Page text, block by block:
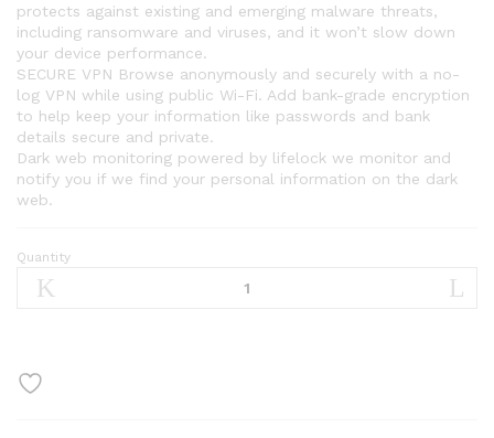
protects against existing and emerging malware threats,
including ransomware and viruses, and it won’t slow down
your device performance.
SECURE VPN Browse anonymously and securely with a no-
log VPN while using public Wi-Fi. Add bank-grade encryption
to help keep your information like passwords and bank
details secure and private.
Dark web monitoring powered by lifelock we monitor and
notify you if we find your personal information on the dark
web.
Norton
360
software
Quantity